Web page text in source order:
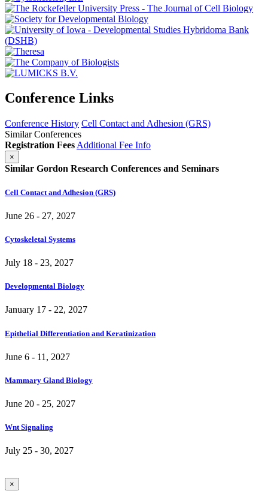
Conference Links
Conference History Cell Contact and Adhesion (GRS)
Similar Conferences
Registration Fees Additional Fee Info
×
Similar Gordon Research Conferences and Seminars
Cell Contact and Adhesion (GRS)
June 26 - 27, 2027
Cytoskeletal Systems
July 18 - 23, 2027
Developmental Biology
January 17 - 22, 2027
Epithelial Differentiation and Keratinization
June 6 - 11, 2027
Mammary Gland Biology
June 20 - 25, 2027
Wnt Signaling
July 25 - 30, 2027
×